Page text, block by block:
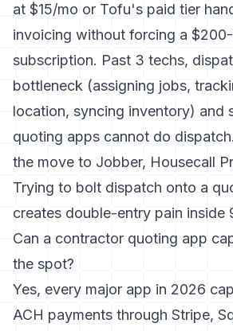
at $15/mo or Tofu's paid tier
invoicing without forcing a
subscription. Past 3 techs,
bottleneck (assigning jobs,
location, syncing inventory) and
quoting apps cannot do
the move to Jobber, Housecall
Trying to bolt dispatch onto a
creates double-entry pain inside
Can a contractor quoting app
the spot?
Yes, every major app in 2026
ACH payments through Stripe,